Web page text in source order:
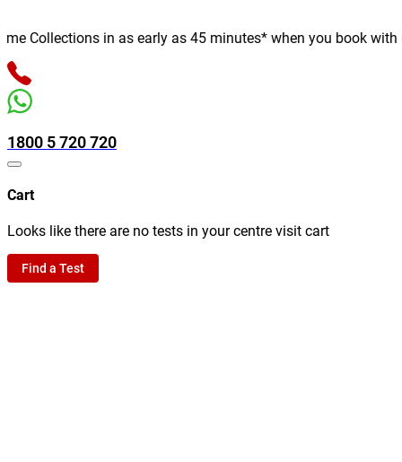
Collections in as early as 45 minutes* when you book with
1800 5 720 720
Cart
Looks like there are no tests in your centre visit cart
Find a Test